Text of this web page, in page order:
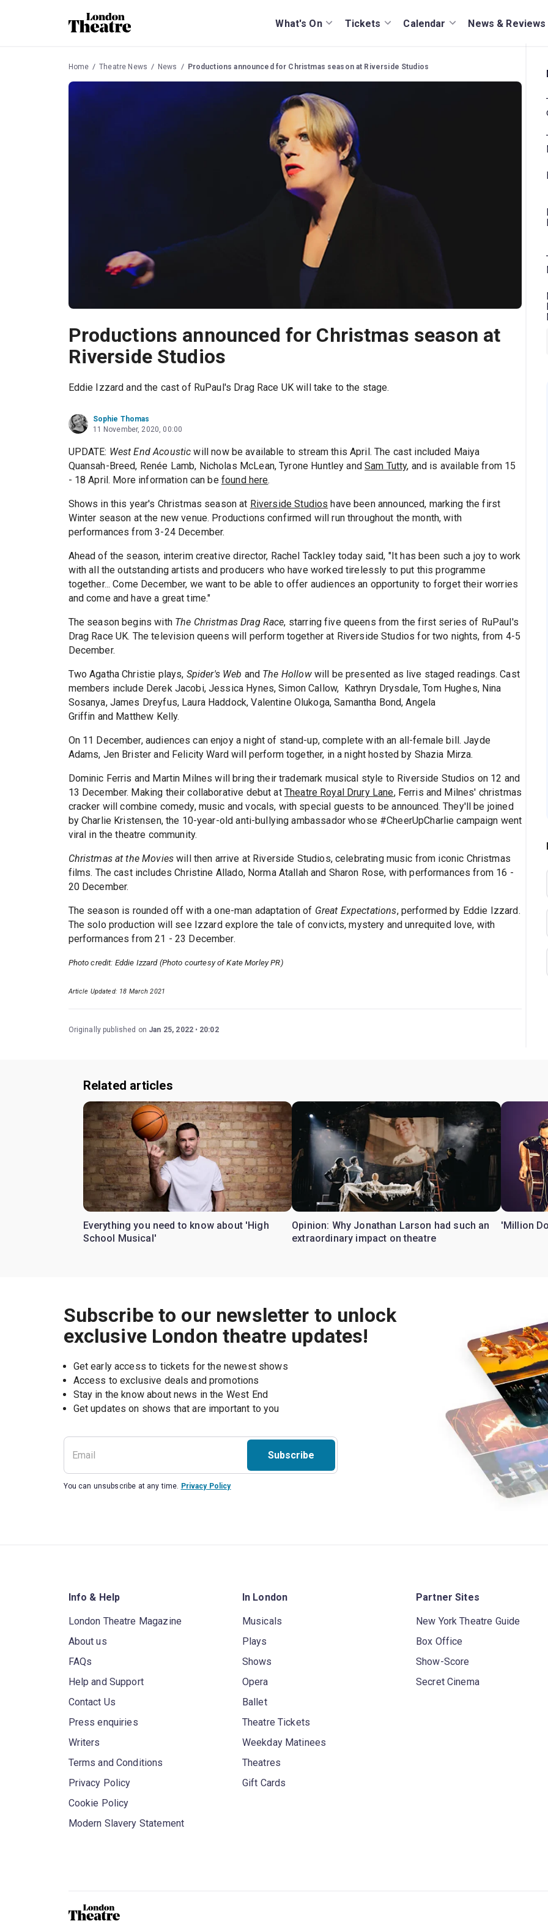
What's On Tickets Calendar News & Reviews
Home Theatre News News Productions announced for Christmas season at Riverside Studios
Productions announced for Christmas season at
Riverside Studios
Eddie Izzard and the cast of RuPaul's Drag Race UK will take to the stage.
Sophie Thomas
11 November, 2020, 00:00
UPDATE: West End Acousticwill now be available to stream this April. The cast included Maiya
Quansah-Breed, Renée Lamb, Nicholas McLean, Tyrone Huntley and Sam Tutty, and is available from 15
- 18 April. More information can be found here.
Shows in this year's Christmas season at Riverside Studios have been announced, marking the first
Winter season at the new venue. Productions confirmed will run throughout the month, with
performances from 3-24 December.
Ahead of the season, interim creative director, Rachel Tackley today said, "It has been such a joy to work
with all the outstanding artists and producers who have worked tirelessly to put this programme
together... Come December, we want to be able to offer audiences an opportunity to forget their worries
and come and have a great time."
The season begins with The Christmas Drag Race, starring five queens from the first series of RuPaul's
Drag Race UK. The television queens will perform together at Riverside Studios for two nights, from 4-5
December.
Two Agatha Christie plays, Spider's Web and The Hollow will be presented as live staged readings. Cast
members include Derek Jacobi, Jessica Hynes, Simon Callow, Kathryn Drysdale, Tom Hughes, Nina
Sosanya, James Dreyfus, Laura Haddock, Valentine Olukoga, Samantha Bond, Angela
Griffin and Matthew Kelly.
On 11 December, audiences can enjoy a night of stand-up, complete with an all-female bill. Jayde
Adams, Jen Brister and Felicity Ward will perform together, in a night hosted by Shazia Mirza.
Dominic Ferris and Martin Milnes will bring their trademark musical style to Riverside Studios on 12 and
13 December. Making their collaborative debut at Theatre Royal Drury Lane, Ferris and Milnes' christmas
cracker will combine comedy, music and vocals, with special guests to be announced. They'll be joined
by Charlie Kristensen, the 10-year-old anti-bullying ambassador whose #CheerUpCharlie campaign went
viral in the theatre community.
Christmas at the Movieswill then arrive at Riverside Studios, celebrating music from iconic Christmas
films. The cast includes Christine Allado, Norma Atallah and Sharon Rose, with performances from 16 -
20 December.
The season is rounded off with a one-man adaptation of Great Expectations, performed by Eddie Izzard.
The solo production will see Izzard explore the tale of convicts, mystery and unrequited love, with
performances from 21 - 23 December.
Photo credit: Eddie Izzard (Photo courtesy of Kate Morley PR)
Article Updated: 18 March 2021
Originally published on Jan 25, 2022 20:02
Related articles
Everything you need to know about 'High
School Musical'
Opinion: Why Jonathan Larson had such an
extraordinary impact on theatre
'Million
Subscribe to our newsletter to unlock
exclusive London theatre updates!
Get early access to tickets for the newest shows
Access to exclusive deals and promotions
Stay in the know about news in the West End
Subscribe
You can unsubscribe at any time. Privacy Policy
Info & Help
London Theatre Magazine
About us
FAQs
Help and Support
Contact Us
Press enquiries
Writers
Terms and Conditions
Privacy Policy
Cookie Policy
Modern Slavery Statement
In London
Musicals
Plays
Shows
Opera
Ballet
Theatre Tickets
Weekday Matinees
Theatres
Gift Cards
Partner Sites
New York Theatre Guide
Box Office
Show-Score
Secret Cinema